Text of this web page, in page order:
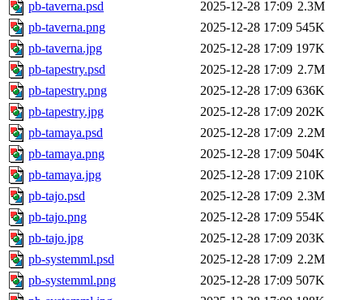
pb-taverna.psd
2025-12-28 17:09 2.3M
pb-taverna.png
2025-12-28 17:09 545K
pb-taverna.jpg
2025-12-28 17:09 197K
pb-tapestry.psd
2025-12-28 17:09 2.7M
pb-tapestry.png
2025-12-28 17:09 636K
pb-tapestry.jpg
2025-12-28 17:09 202K
pb-tamaya.psd
2025-12-28 17:09 2.2M
pb-tamaya.png
2025-12-28 17:09 504K
pb-tamaya.jpg
2025-12-28 17:09 210K
pb-tajo.psd
2025-12-28 17:09 2.3M
pb-tajo.png
2025-12-28 17:09 554K
pb-tajo.jpg
2025-12-28 17:09 203K
pb-systemml.psd
2025-12-28 17:09 2.2M
pb-systemml.png
2025-12-28 17:09 507K